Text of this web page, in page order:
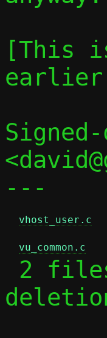
[This
earlier
---
vhost_user.c
vu_common.c